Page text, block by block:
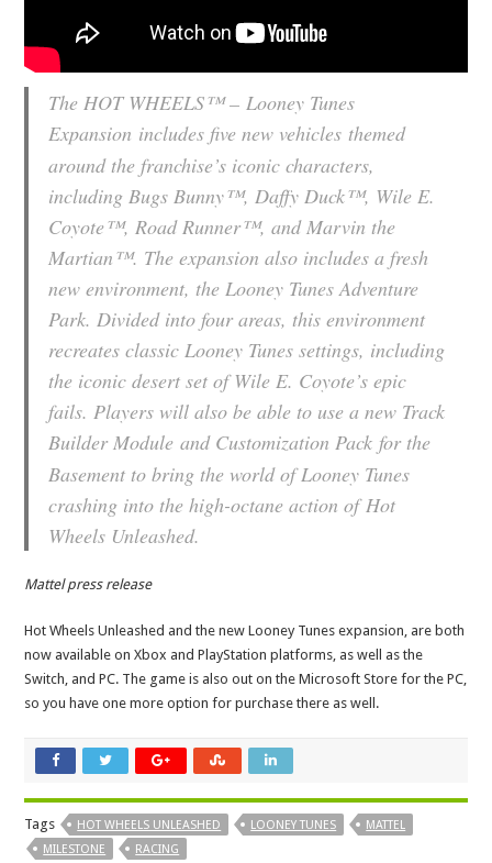
The HOT WHEELS™ –Looney Tunes
Expansion includes five new vehicles themed
around the franchise’s iconic characters,
including Bugs Bunny™, Daffy Duck™, Wile E.
Coyote™, Road Runner™, and Marvin the
Martian™. The expansion also includes a fresh
new environment, the Looney Tunes Adventure
Park. Divided into four areas, this environment
recreates classic Looney Tunes settings, including
the iconic desert set of Wile E. Coyote’s epic
fails. Players will also be able to use a new Track
Builder Module and Customization Pack for the
Basement to bring the world of Looney Tunes
crashing into the high-octane action ofHot
Wheels Unleashed.
Mattel press release
Hot Wheels Unleashed and the new Looney Tunes expansion, are both
now available on Xbox and PlayStation platforms, as well as the
Switch, and PC. The game is also out on the Microsoft Store for the PC,
so you have one more option for purchase there as well.
Tags HOT WHEELS UNLEASHED LOONEY TUNES
MATTEL
MILESTONE
RACING